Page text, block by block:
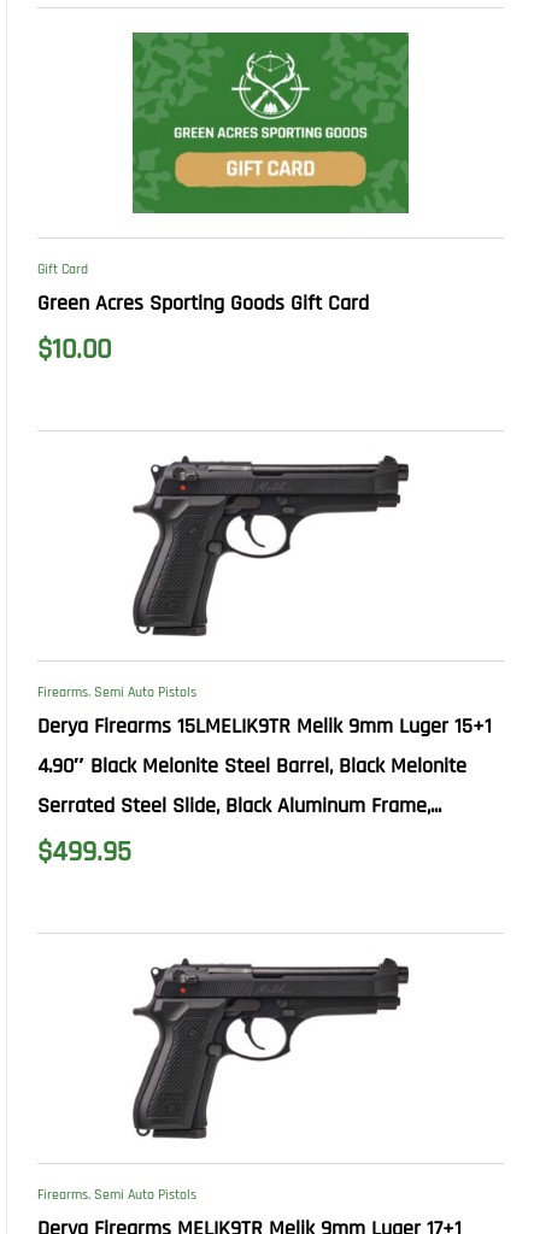
Gift Card
Green Acres Sporting Goods Gift Card
$10.00
Firearms, Semi Auto Pistols
Derya Firearms 15LMELIK9TR Melik 9mm Luger 15+1
4.90″ Black Melonite Steel Barrel, Black Melonite
Serrated Steel Slide, Black Aluminum Frame,...
$499.95
Firearms, Semi Auto Pistols